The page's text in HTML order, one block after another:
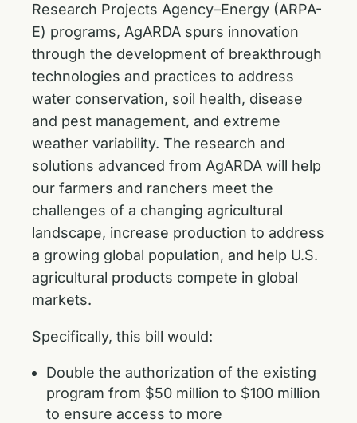
Research Projects Agency–Energy (ARPA-
E) programs, AgARDA spurs innovation
through the development of breakthrough
technologies and practices to address
water conservation, soil health, disease
and pest management, and extreme
weather variability. The research and
solutions advanced from AgARDA will help
our farmers and ranchers meet the
challenges of a changing agricultural
landscape, increase production to address
a growing global population, and help U.S.
agricultural products compete in global
markets.
Specifically, this bill would:
Double the authorization of the existing
program from $50 million to $100 million
to ensure access to more